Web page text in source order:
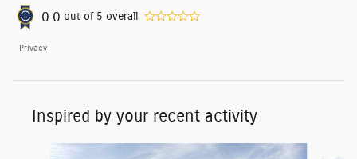
0.0 out of 5 overall
Privacy
Inspired by your recent activity